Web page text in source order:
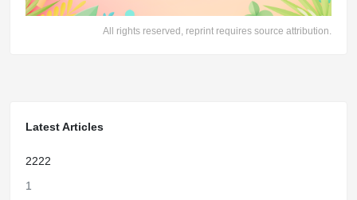
All rights reserved, reprint requires source attribution.
Latest Articles
2222
1